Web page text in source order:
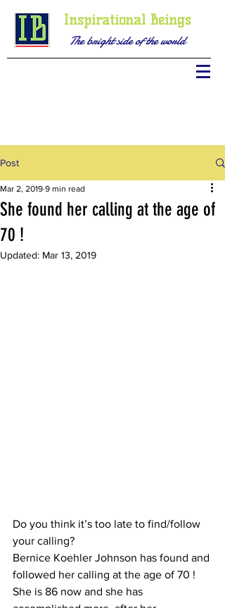
Inspirational Beings
The bright side of the world
Post
She found her calling at the age of
70 !
Mar 2, 2019 9 min read
Updated: Mar 13, 2019
Do you think it’s too late to find/follow
your calling?
Bernice Koehler Johnson has found and
followed her calling at the age of 70 !
She is 86 now and she has